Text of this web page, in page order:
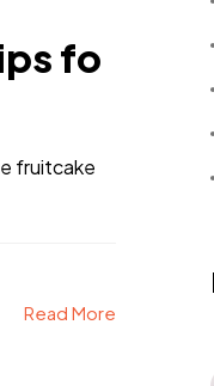
fo
fruitcake
Read More